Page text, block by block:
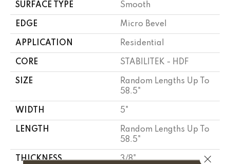
SURFACE TYPE Smooth
EDGE Micro Bevel
APPLICATION Residential
CORE STABILITEK - HDF
SIZE
Random Lengths Up To
58.5"
WIDTH 5"
LENGTH
Random Lengths Up To
58.5"
THICKNESS 3/8" Close